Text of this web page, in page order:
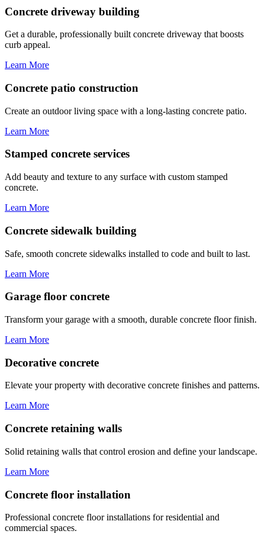
Concrete driveway building
Get a durable, professionally built concrete driveway that boosts
curb appeal.
Learn More
Concrete patio construction
Create an outdoor living space with a long-lasting concrete patio.
Learn More
Stamped concrete services
Add beauty and texture to any surface with custom stamped
concrete.
Learn More
Concrete sidewalk building
Safe, smooth concrete sidewalks installed to code and built to last.
Learn More
Garage floor concrete
Transform your garage with a smooth, durable concrete floor finish.
Learn More
Decorative concrete
Elevate your property with decorative concrete finishes and patterns.
Learn More
Concrete retaining walls
Solid retaining walls that control erosion and define your landscape.
Learn More
Concrete floor installation
Professional concrete floor installations for residential and
commercial spaces.